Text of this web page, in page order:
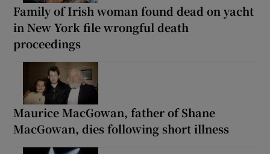
Family of Irish woman found dead on yacht
in New York file wrongful death
proceedings
Maurice MacGowan, father of Shane
MacGowan, dies following short illness